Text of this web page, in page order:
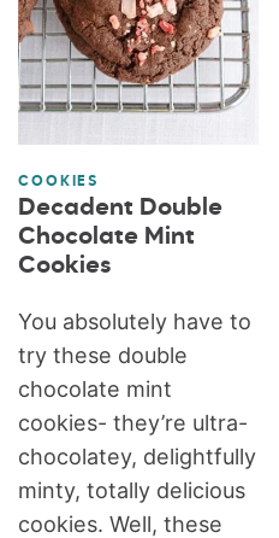
COOKIES
Decadent Double
Chocolate Mint
Cookies
You absolutely have to
try these double
chocolate mint
cookies- they’re ultra-
chocolatey, delightfully
minty, totally delicious
cookies. Well, these